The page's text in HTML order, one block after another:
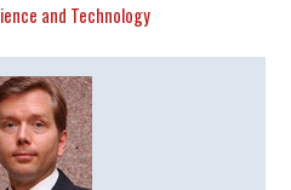
and Technology